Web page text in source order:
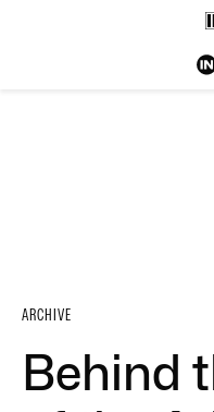
ARCHIVE
Behind